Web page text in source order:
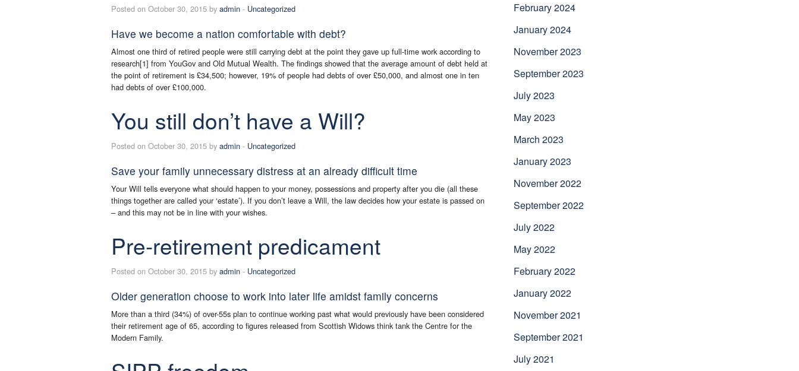
Posted on October 30, 2015 by admin - Uncategorized
Have we become a nation comfortable with debt?
Almost one third of retired people were still carrying debt at the point they gave up full-time work according to
research[1] from YouGov and Old Mutual Wealth. The findings showed that the average amount of debt held at
the point of retirement is £34,500; however, 19% of people had debts of over £50,000, and almost one in ten
had debts of over £100,000.
You still don’t have a Will?
Posted on October 30, 2015 by admin - Uncategorized
Save your family unnecessary distress at an already difficult time
Your Will tells everyone what should happen to your money, possessions and property after you die (all these
things together are called your ‘estate’). If you don’t leave a Will, the law decides how your estate is passed on
– and this may not be in line with your wishes.
Pre-retirement predicament
Posted on October 30, 2015 by admin - Uncategorized
Older generation choose to work into later life amidst family concerns
More than a third (34%) of over-55s plan to continue working past what would previously have been considered
their retirement age of 65, according to figures released from Scottish Widows think tank the Centre for the
Modern Family.
February 2024
January 2024
November 2023
September 2023
July 2023
May 2023
March 2023
January 2023
November 2022
September 2022
July 2022
May 2022
February 2022
January 2022
November 2021
September 2021
July 2021